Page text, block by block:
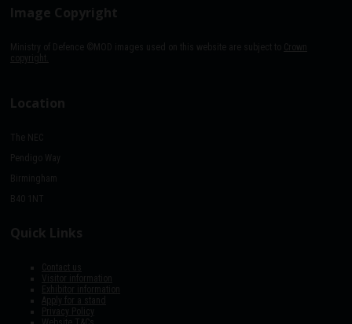
Image Copyright
Ministry of Defence ©MOD images used on this website are subject to
Crown
copyright.
Location
The NEC
Pendigo Way
Birmingham
B40 1NT
Quick Links
Contact us
Visitor information
Exhibitor information
Apply for a stand
Privacy Policy